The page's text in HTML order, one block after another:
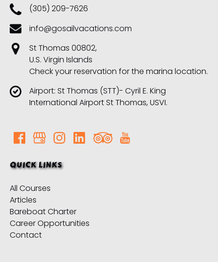
(305) 209-7626
info@gosailvacations.com
St Thomas 00802,
U.S. Virgin Islands
Check your reservation for the marina location.
Airport: St Thomas (STT)- Cyril E. King
International Airport St Thomas, USVI.
QUICK LINKS
All Courses
Articles
Bareboat Charter
Career Opportunities
Contact